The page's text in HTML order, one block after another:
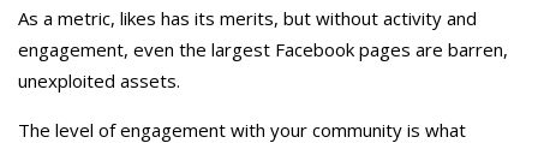
As a metric, likes has its merits, but without activity and
engagement, even the largest Facebook pages are barren,
unexploited assets.
The level of engagement with your community is what